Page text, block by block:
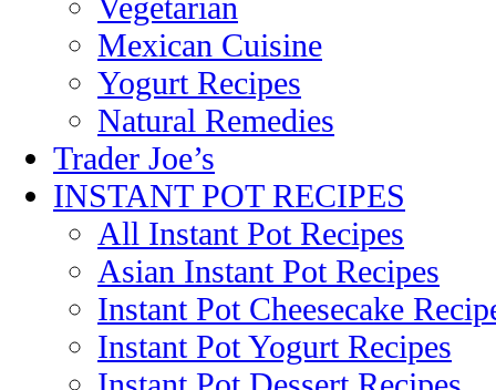
Mexican Cuisine
Yogurt Recipes
Natural Remedies
Trader Joe’s
INSTANT POT RECIPES
All Instant Pot Recipes
Asian Instant Pot Recipes
Instant Pot Cheesecake
Instant Pot Yogurt Recipes